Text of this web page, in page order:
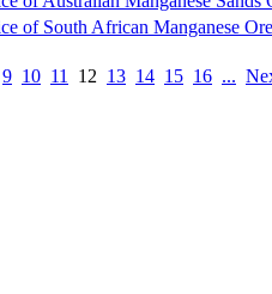
of South African Manganese
9 10 11 12 13 14 15 16 ...